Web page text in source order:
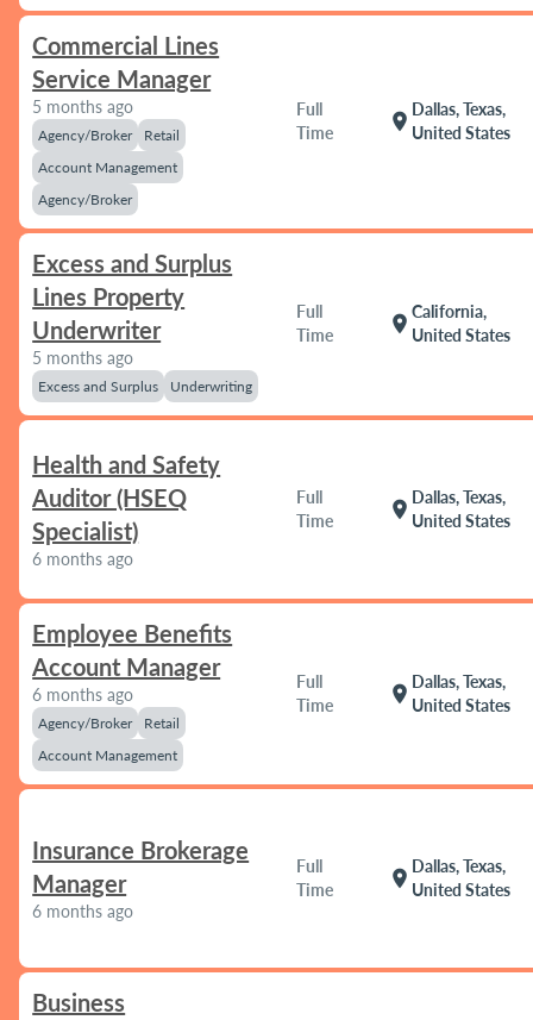
Commercial Lines
Service Manager
5 months ago
Agency/Broker
Retail
Account Management
Agency/Broker
Full
Time
location_on
Dallas, Texas,
United States
Excess and Surplus
Lines Property
Underwriter
5 months ago
Excess and Surplus Underwriting
Full
Time
location_on
California,
United States
Health and Safety
Auditor (HSEQ
Specialist)
6 months ago
Full
Time
location_on
Dallas, Texas,
United States
Employee Benefits
Account Manager
6 months ago
Agency/Broker
Retail
Account Management
Full
Time
location_on
Dallas, Texas,
United States
Insurance Brokerage
Manager
6 months ago
Full
Time
location_on
Dallas, Texas,
United States
Business